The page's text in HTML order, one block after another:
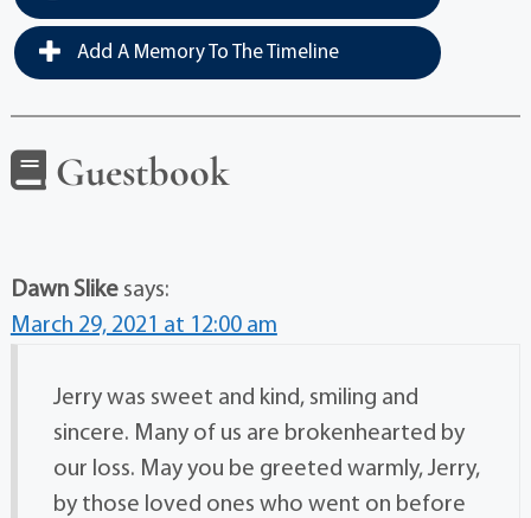
Add A Memory To The Timeline
Guestbook
Dawn Slike says:
March 29, 2021 at 12:00 am
Jerry was sweet and kind, smiling and
sincere. Many of us are brokenhearted by
our loss. May you be greeted warmly, Jerry,
by those loved ones who went on before